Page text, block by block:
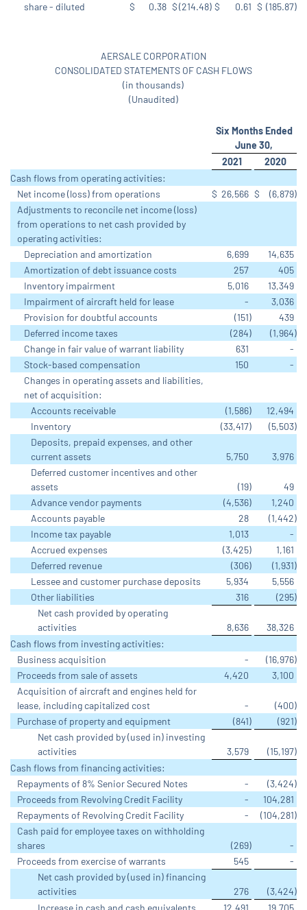
share - diluted
$ 0.38 $(214.48) $ 0.61 $ (185.87)
AERSALE CORPORATION
CONSOLIDATED STATEMENTS OF CASH FLOWS
(in thousands)
(Unaudited)
Six Months Ended
June 30,
2021
2020
Cash flows from operating activities:
Net income (loss) from operations
$ 26,566 $ (6,879)
Adjustments to reconcile net income (loss)
from operations to net cash provided by
operating activities:
Depreciation and amortization
6,699
14,635
Amortization of debt issuance costs
257
405
Inventory impairment
5,016
13,349
Impairment of aircraft held for lease
-
3,036
Provision for doubtful accounts
(151)
439
Deferred income taxes
(284) (1,964)
Change in fair value of warrant liability
631
-
Stock-based compensation
150
-
Changes in operating assets and liabilities,
net of acquisition:
Accounts receivable
(1,586)
12,494
Inventory
(33,417) (5,503)
Deposits, prepaid expenses, and other
current assets
5,750
3,976
Deferred customer incentives and other
assets
(19)
49
Advance vendor payments
(4,536)
1,240
Accounts payable
28 (1,442)
Income tax payable
1,013
-
Accrued expenses
(3,425)
1,161
Deferred revenue
(306) (1,931)
Lessee and customer purchase deposits
5,934
5,556
Other liabilities
316 (295)
Net cash provided by operating
activities
8,636
38,326
Cash flows from investing activities:
Business acquisition
- (16,976)
Proceeds from sale of assets
4,420
3,100
Acquisition of aircraft and engines held for
lease, including capitalized cost
- (400)
Purchase of property and equipment
(841) (921)
Net cash provided by (used in) investing
activities
3,579 (15,197)
Cash flows from financing activities:
Repayments of 8% Senior Secured Notes
- (3,424)
Proceeds from Revolving Credit Facility
-
104,281
Repayments of Revolving Credit Facility
- (104,281)
Cash paid for employee taxes on withholding
shares
(269)
-
Proceeds from exercise of warrants
545
-
Net cash provided by (used in) financing
activities
276 (3,424)